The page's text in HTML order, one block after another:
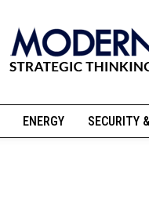
ENERGY SECURITY